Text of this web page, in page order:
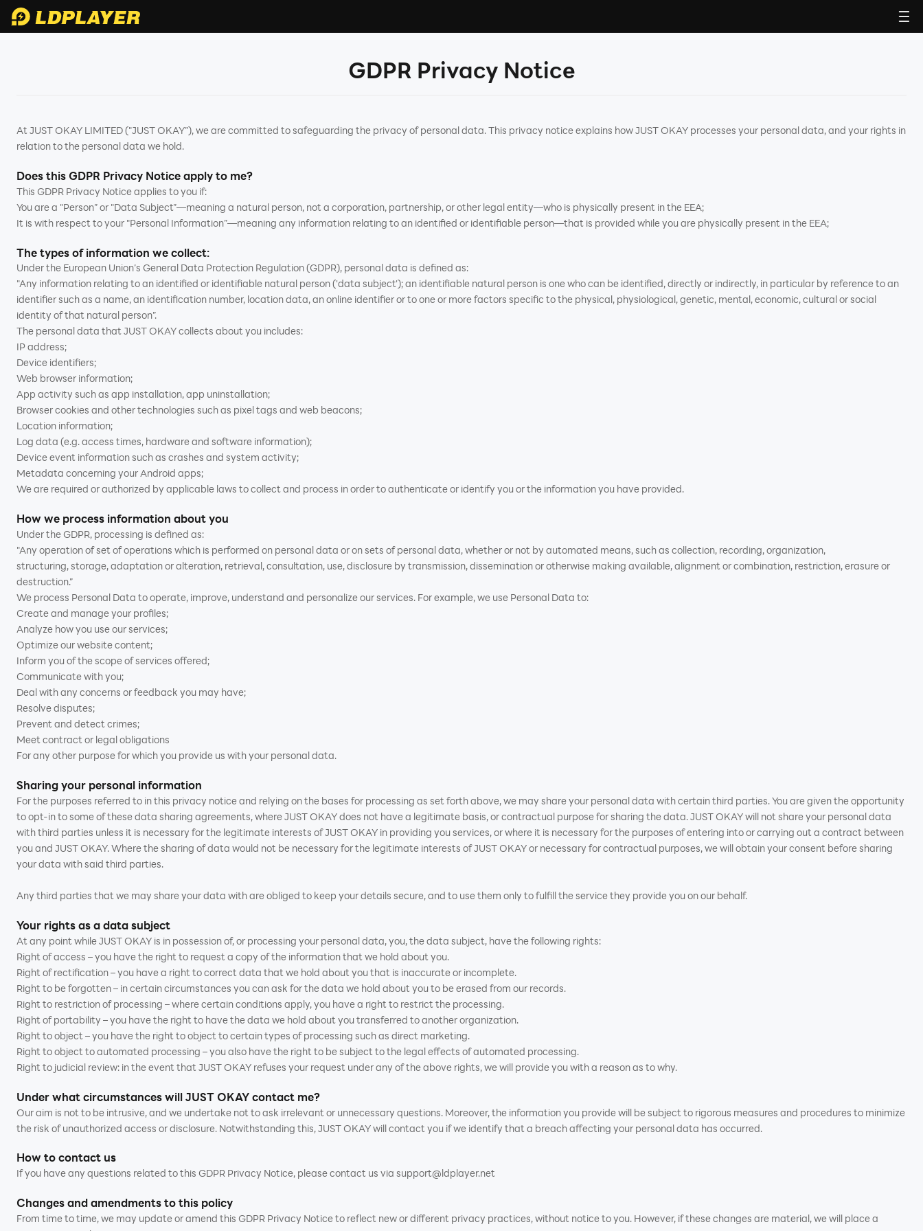
GDPR Privacy Notice
At JUST OKAY LIMITED ("JUST OKAY”), we are committed to safeguarding the privacy of personal data. This privacy notice explains how JUST OKAY processes your personal data, and your rights in
relation to the personal data we hold.
Does this GDPR Privacy Notice apply to me?
This GDPR Privacy Notice applies to you if:
You are a "Person” or "Data Subject”—meaning a natural person, not a corporation, partnership, or other legal entity—who is physically present in the EEA;
It is with respect to your "Personal Information”—meaning any information relating to an identified or identifiable person—that is provided while you are physically present in the EEA;
The types of information we collect:
Under the European Union’s General Data Protection Regulation (GDPR), personal data is defined as:
"Any information relating to an identified or identifiable natural person ('data subject'); an identifiable natural person is one who can be identified, directly or indirectly, in particular by reference to an
identifier such as a name, an identification number, location data, an online identifier or to one or more factors specific to the physical, physiological, genetic, mental, economic, cultural or social
identity of that natural person”.
The personal data that JUST OKAY collects about you includes:
IP address;
Device identifiers;
Web browser information;
App activity such as app installation, app uninstallation;
Browser cookies and other technologies such as pixel tags and web beacons;
Location information;
Log data (e.g. access times, hardware and software information);
Device event information such as crashes and system activity;
Metadata concerning your Android apps;
We are required or authorized by applicable laws to collect and process in order to authenticate or identify you or the information you have provided.
How we process information about you
Under the GDPR, processing is defined as:
"Any operation of set of operations which is performed on personal data or on sets of personal data, whether or not by automated means, such as collection, recording, organization,
structuring, storage, adaptation or alteration, retrieval, consultation, use, disclosure by transmission, dissemination or otherwise making available, alignment or combination, restriction, erasure or
destruction.”
We process Personal Data to operate, improve, understand and personalize our services. For example, we use Personal Data to:
Create and manage your profiles;
Analyze how you use our services;
Optimize our website content;
Inform you of the scope of services offered;
Communicate with you;
Deal with any concerns or feedback you may have;
Resolve disputes;
Prevent and detect crimes;
Meet contract or legal obligations
For any other purpose for which you provide us with your personal data.
Sharing your personal information
For the purposes referred to in this privacy notice and relying on the bases for processing as set forth above, we may share your personal data with certain third parties. You are given the opportunity
to opt-in to some of these data sharing agreements, where JUST OKAY does not have a legitimate basis, or contractual purpose for sharing the data. JUST OKAY will not share your personal data
with third parties unless it is necessary for the legitimate interests of JUST OKAY in providing you services, or where it is necessary for the purposes of entering into or carrying out a contract between
you and JUST OKAY. Where the sharing of data would not be necessary for the legitimate interests of JUST OKAY or necessary for contractual purposes, we will obtain your consent before sharing
your data with said third parties.
Any third parties that we may share your data with are obliged to keep your details secure, and to use them only to fulfill the service they provide you on our behalf.
Your rights as a data subject
At any point while JUST OKAY is in possession of, or processing your personal data, you, the data subject, have the following rights:
Right of access – you have the right to request a copy of the information that we hold about you.
Right of rectification – you have a right to correct data that we hold about you that is inaccurate or incomplete.
Right to be forgotten – in certain circumstances you can ask for the data we hold about you to be erased from our records.
Right to restriction of processing – where certain conditions apply, you have a right to restrict the processing.
Right of portability – you have the right to have the data we hold about you transferred to another organization.
Right to object – you have the right to object to certain types of processing such as direct marketing.
Right to object to automated processing – you also have the right to be subject to the legal effects of automated processing.
Right to judicial review: in the event that JUST OKAY refuses your request under any of the above rights, we will provide you with a reason as to why.
Under what circumstances will JUST OKAY contact me?
Our aim is not to be intrusive, and we undertake not to ask irrelevant or unnecessary questions. Moreover, the information you provide will be subject to rigorous measures and procedures to minimize
the risk of unauthorized access or disclosure. Notwithstanding this, JUST OKAY will contact you if we identify that a breach affecting your personal data has occurred.
How to contact us
If you have any questions related to this GDPR Privacy Notice, please contact us via support@ldplayer.net
Changes and amendments to this policy
From time to time, we may update or amend this GDPR Privacy Notice to reflect new or different privacy practices, without notice to you. However, if these changes are material, we will place a